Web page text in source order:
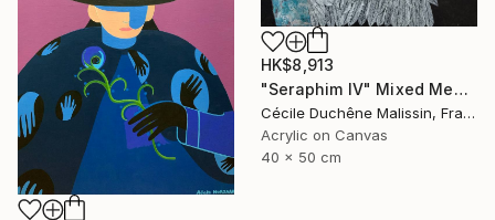
HK$8,913
"Seraphim IV" Mixed Media
Cécile Duchêne Malissin, France
Acrylic on Canvas
40 x 50 cm